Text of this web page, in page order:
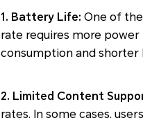
1. Battery Life: One of
rate requires more
consumption and shorter
2. Limited Content
rates. In some cases,